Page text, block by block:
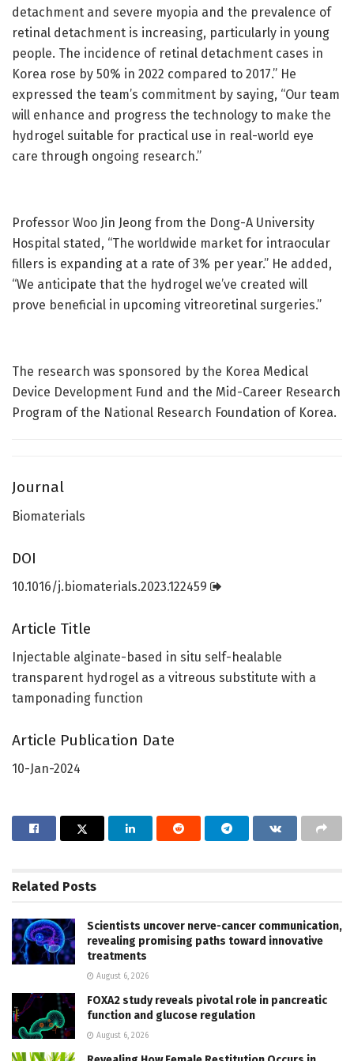
detachment and severe myopia and the prevalence of
retinal detachment is increasing, particularly in young
people. The incidence of retinal detachment cases in
Korea rose by 50% in 2022 compared to 2017.” He
expressed the team’s commitment by saying, “Our team
will enhance and progress the technology to make the
hydrogel suitable for practical use in real-world eye
care through ongoing research.”
Professor Woo Jin Jeong from the Dong-A University
Hospital stated, “The worldwide market for intraocular
fillers is expanding at a rate of 3% per year.” He added,
“We anticipate that the hydrogel we’ve created will
prove beneficial in upcoming vitreoretinal surgeries.”
The research was sponsored by the Korea Medical
Device Development Fund and the Mid-Career Research
Program of the National Research Foundation of Korea.
Journal
Biomaterials
DOI
10.1016/j.biomaterials.2023.122459
Article Title
Injectable alginate-based in situ self-healable
transparent hydrogel as a vitreous substitute with a
tamponading function
Article Publication Date
10-Jan-2024
Related Posts
Scientists uncover nerve-cancer communication,
revealing promising paths toward innovative
treatments
August 6, 2026
FOXA2 study reveals pivotal role in pancreatic
function and glucose regulation
August 6, 2026